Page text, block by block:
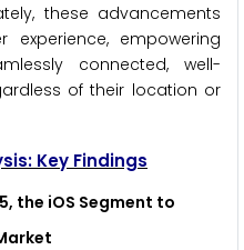
these advancements
empowering
connected, well-
of their location or
Key Findings
the iOS Segment to